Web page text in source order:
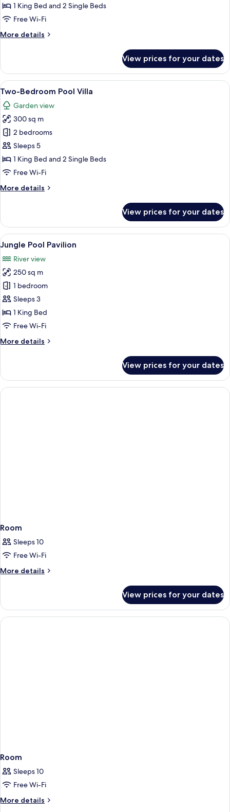
1 King Bed and 2 Single Beds
Free Wi-Fi
More details
More
Residence
View prices for your dates
View
all
photos
for
Two-
Bedroom
Pool
Villa
A poolside area with lounge chairs
6
Two-Bedroom Pool Villa
Garden view
300 sq m
2 bedrooms
Sleeps 5
1 King Bed and 2 Single Beds
Free Wi-Fi
More details
More
Bedroom
Pool
Villa
View prices for your dates
View
all
photos
for
Jungle
Pool
Pavilion
A wooden deck with a pool,
7
Jungle Pool Pavilion
River view
250 sq m
1 bedroom
Sleeps 3
1 King Bed
Free Wi-Fi
More details
More
Pool
Pavilion
View prices for your dates
Room
Sleeps 10
Free Wi-Fi
More details
More
View prices for your dates
Room
Sleeps 10
Free Wi-Fi
More details
More